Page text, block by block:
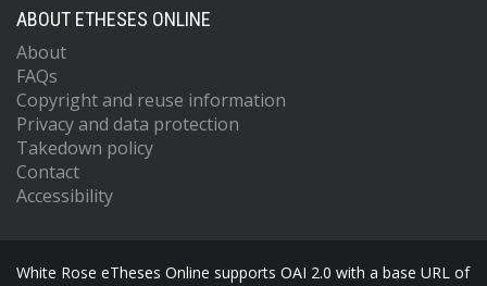
ABOUT ETHESES ONLINE
About
FAQs
Copyright and reuse information
Privacy and data protection
Takedown policy
Contact
Accessibility
White Rose eTheses Online supports OAI 2.0 with a base URL of